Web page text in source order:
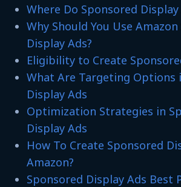
Where Do Sponsored
Why Should You Use
Display Ads?
Eligibility to Create
What Are Targeting Options
Display Ads
Optimization Strategies in
Display Ads
How To Create Sponsored
Amazon?
Sponsored Display Ads Best